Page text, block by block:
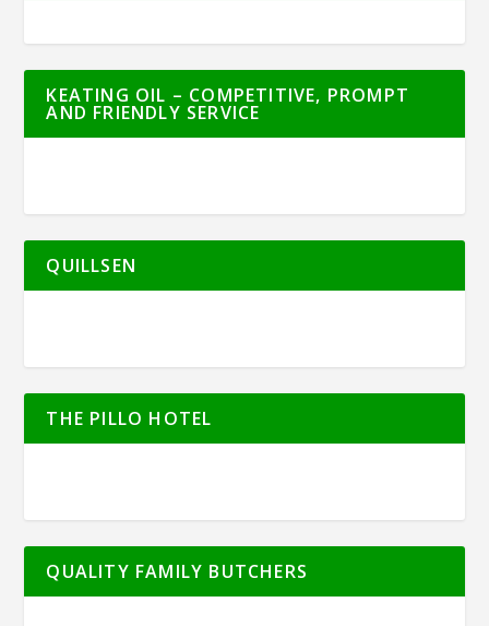
KEATING OIL – COMPETITIVE, PROMPT
AND FRIENDLY SERVICE
QUILLSEN
THE PILLO HOTEL
QUALITY FAMILY BUTCHERS